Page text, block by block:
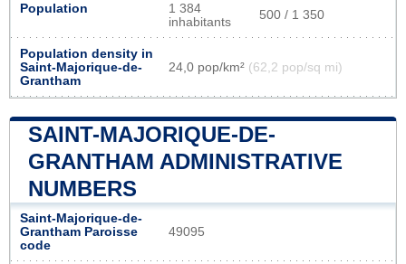
Population
1 384
inhabitants
500 / 1 350
Population density in
Saint-Majorique-de-
Grantham
24,0 pop/km² (62,2 pop/sq mi)
SAINT-MAJORIQUE-DE-
GRANTHAM ADMINISTRATIVE
NUMBERS
Saint-Majorique-de-
Grantham Paroisse
code
49095